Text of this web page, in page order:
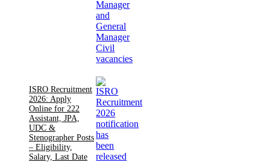
ISRO Recruitment
2026: Apply
Online for 222
Assistant, JPA,
UDC &
Stenographer Posts
– Eligibility,
Salary, Last Date